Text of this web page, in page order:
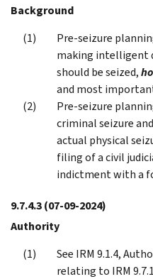
Background
Pre-seizure
making intelligent
should be seized,
and most
Pre-seizure
criminal seizure
actual physical
filing of a civil
indictment with a
9.7.4.3(07-09-2024)
Authority
See IRM 9.1.4,
relating to IRM